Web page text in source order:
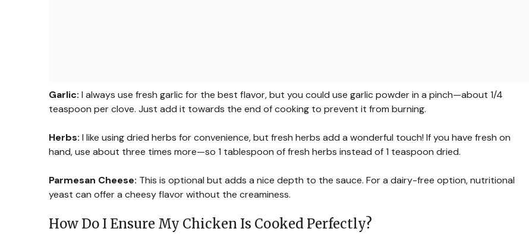
Garlic: I always use fresh garlic for the best flavor, but you could use garlic powder in a pinch—about 1/4
teaspoon per clove. Just add it towards the end of cooking to prevent it from burning.
Herbs: I like using dried herbs for convenience, but fresh herbs add a wonderful touch! If you have fresh on
hand, use about three times more—so 1 tablespoon of fresh herbs instead of 1 teaspoon dried.
Parmesan Cheese: This is optional but adds a nice depth to the sauce. For a dairy-free option, nutritional
yeast can offer a cheesy flavor without the creaminess.
How Do I Ensure My Chicken Is Cooked Perfectly?